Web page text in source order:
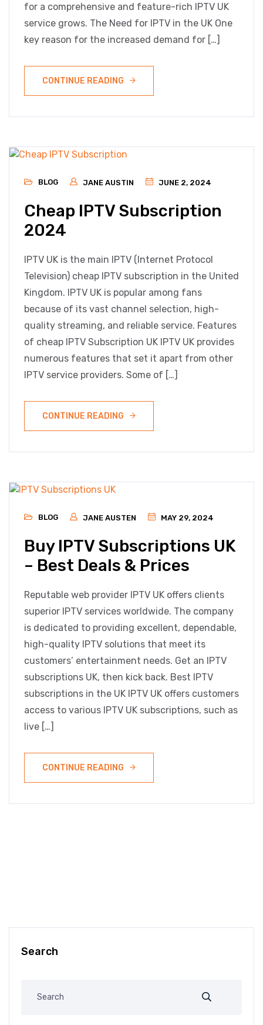
for a comprehensive and feature-rich IPTV UK
service grows. The Need for IPTV in the UK One
key reason for the increased demand for […]
CONTINUE READING
BLOG JANE AUSTIN JUNE 2, 2024
Cheap IPTV Subscription
2024
IPTV UK is the main IPTV (Internet Protocol
Television) cheap IPTV subscription in the United
Kingdom. IPTV UK is popular among fans
because of its vast channel selection, high-
quality streaming, and reliable service. Features
of cheap IPTV Subscription UK IPTV UK provides
numerous features that set it apart from other
IPTV service providers. Some of […]
CONTINUE READING
BLOG JANE AUSTEN MAY 29, 2024
Buy IPTV Subscriptions UK
– Best Deals & Prices
Reputable web provider IPTV UK offers clients
superior IPTV services worldwide. The company
is dedicated to providing excellent, dependable,
high-quality IPTV solutions that meet its
customers’ entertainment needs. Get an IPTV
subscriptions UK, then kick back. Best IPTV
subscriptions in the UK IPTV UK offers customers
access to various IPTV UK subscriptions, such as
live […]
CONTINUE READING
Search